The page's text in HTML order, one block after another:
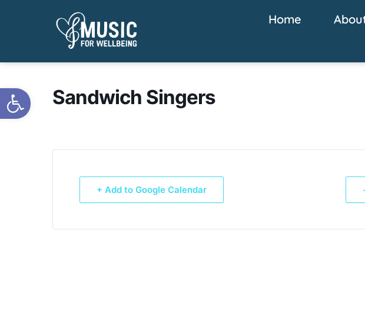
Open toolbar
Home
Sandwich Singers
+ Add to Google Calendar